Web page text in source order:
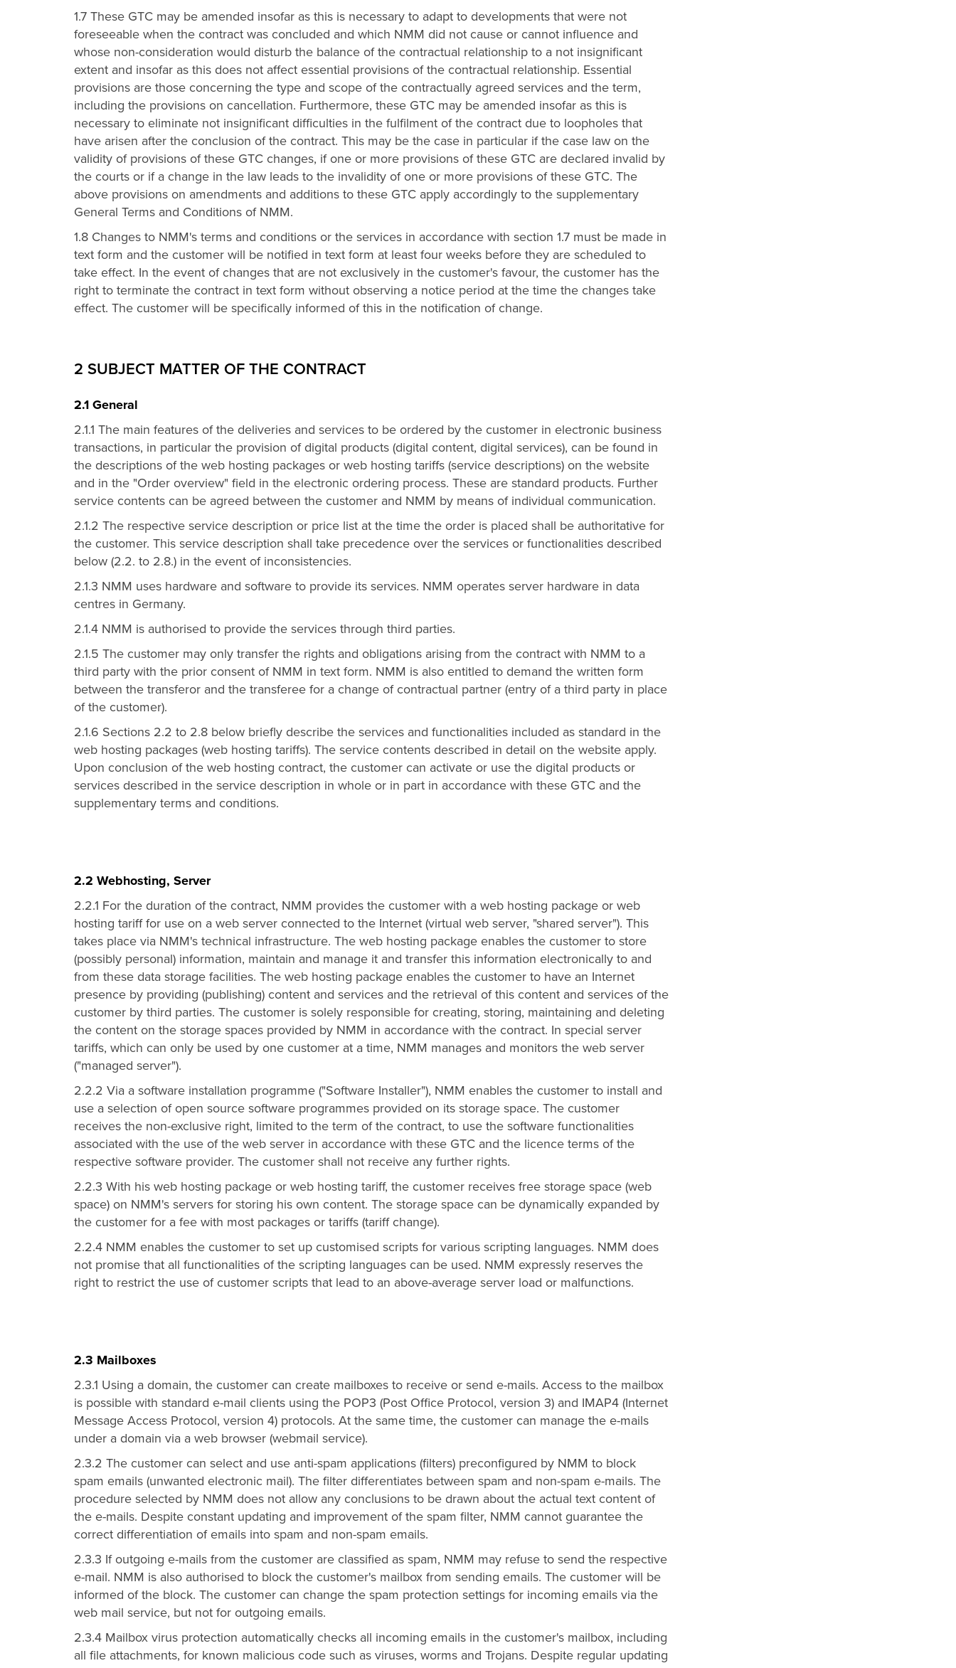
1.7 These GTC may be amended insofar as this is necessary to adapt to developments that were not
foreseeable when the contract was concluded and which NMM did not cause or cannot influence and
whose non-consideration would disturb the balance of the contractual relationship to a not insignificant
extent and insofar as this does not affect essential provisions of the contractual relationship. Essential
provisions are those concerning the type and scope of the contractually agreed services and the term,
including the provisions on cancellation. Furthermore, these GTC may be amended insofar as this is
necessary to eliminate not insignificant difficulties in the fulfilment of the contract due to loopholes that
have arisen after the conclusion of the contract. This may be the case in particular if the case law on the
validity of provisions of these GTC changes, if one or more provisions of these GTC are declared invalid by
the courts or if a change in the law leads to the invalidity of one or more provisions of these GTC. The
above provisions on amendments and additions to these GTC apply accordingly to the supplementary
General Terms and Conditions of NMM.
1.8 Changes to NMM's terms and conditions or the services in accordance with section 1.7 must be made in
text form and the customer will be notified in text form at least four weeks before they are scheduled to
take effect. In the event of changes that are not exclusively in the customer's favour, the customer has the
right to terminate the contract in text form without observing a notice period at the time the changes take
effect. The customer will be specifically informed of this in the notification of change.
2 SUBJECT MATTER OF THE CONTRACT
2.1 General
2.1.1 The main features of the deliveries and services to be ordered by the customer in electronic business
transactions, in particular the provision of digital products (digital content, digital services), can be found in
the descriptions of the web hosting packages or web hosting tariffs (service descriptions) on the website
and in the "Order overview" field in the electronic ordering process. These are standard products. Further
service contents can be agreed between the customer and NMM by means of individual communication.
2.1.2 The respective service description or price list at the time the order is placed shall be authoritative for
the customer. This service description shall take precedence over the services or functionalities described
below (2.2. to 2.8.) in the event of inconsistencies.
2.1.3 NMM uses hardware and software to provide its services. NMM operates server hardware in data
centres in Germany.
2.1.4 NMM is authorised to provide the services through third parties.
2.1.5 The customer may only transfer the rights and obligations arising from the contract with NMM to a
third party with the prior consent of NMM in text form. NMM is also entitled to demand the written form
between the transferor and the transferee for a change of contractual partner (entry of a third party in place
of the customer).
2.1.6 Sections 2.2 to 2.8 below briefly describe the services and functionalities included as standard in the
web hosting packages (web hosting tariffs). The service contents described in detail on the website apply.
Upon conclusion of the web hosting contract, the customer can activate or use the digital products or
services described in the service description in whole or in part in accordance with these GTC and the
supplementary terms and conditions.
2.2 Webhosting, Server
2.2.1 For the duration of the contract, NMM provides the customer with a web hosting package or web
hosting tariff for use on a web server connected to the Internet (virtual web server, "shared server"). This
takes place via NMM's technical infrastructure. The web hosting package enables the customer to store
(possibly personal) information, maintain and manage it and transfer this information electronically to and
from these data storage facilities. The web hosting package enables the customer to have an Internet
presence by providing (publishing) content and services and the retrieval of this content and services of the
customer by third parties. The customer is solely responsible for creating, storing, maintaining and deleting
the content on the storage spaces provided by NMM in accordance with the contract. In special server
tariffs, which can only be used by one customer at a time, NMM manages and monitors the web server
("managed server").
2.2.2 Via a software installation programme ("Software Installer"), NMM enables the customer to install and
use a selection of open source software programmes provided on its storage space. The customer
receives the non-exclusive right, limited to the term of the contract, to use the software functionalities
associated with the use of the web server in accordance with these GTC and the licence terms of the
respective software provider. The customer shall not receive any further rights.
2.2.3 With his web hosting package or web hosting tariff, the customer receives free storage space (web
space) on NMM's servers for storing his own content. The storage space can be dynamically expanded by
the customer for a fee with most packages or tariffs (tariff change).
2.2.4 NMM enables the customer to set up customised scripts for various scripting languages. NMM does
not promise that all functionalities of the scripting languages can be used. NMM expressly reserves the
right to restrict the use of customer scripts that lead to an above-average server load or malfunctions.
2.3 Mailboxes
2.3.1 Using a domain, the customer can create mailboxes to receive or send e-mails. Access to the mailbox
is possible with standard e-mail clients using the POP3 (Post Office Protocol, version 3) and IMAP4 (Internet
Message Access Protocol, version 4) protocols. At the same time, the customer can manage the e-mails
under a domain via a web browser (webmail service).
2.3.2 The customer can select and use anti-spam applications (filters) preconfigured by NMM to block
spam emails (unwanted electronic mail). The filter differentiates between spam and non-spam e-mails. The
procedure selected by NMM does not allow any conclusions to be drawn about the actual text content of
the e-mails. Despite constant updating and improvement of the spam filter, NMM cannot guarantee the
correct differentiation of emails into spam and non-spam emails.
2.3.3 If outgoing e-mails from the customer are classified as spam, NMM may refuse to send the respective
e-mail. NMM is also authorised to block the customer's mailbox from sending emails. The customer will be
informed of the block. The customer can change the spam protection settings for incoming emails via the
web mail service, but not for outgoing emails.
2.3.4 Mailbox virus protection automatically checks all incoming emails in the customer's mailbox, including
all file attachments, for known malicious code such as viruses, worms and Trojans. Despite regular updating